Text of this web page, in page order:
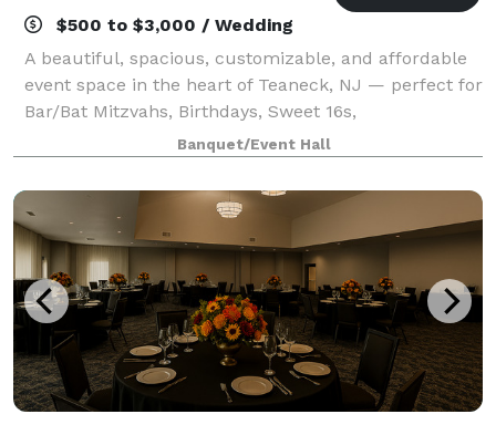
$500 to $3,000 / Wedding
A beautiful, spacious, customizable, and affordable
event space in the heart of Teaneck, NJ — perfect for
Bar/Bat Mitzvahs, Birthdays, Sweet 16s,
Quinceañeras, Corporate Events, Reunions, and
more.
Banquet/Event Hall